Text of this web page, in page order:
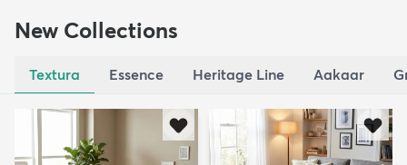
New Collections
Textura Essence Heritage Line Aakaar